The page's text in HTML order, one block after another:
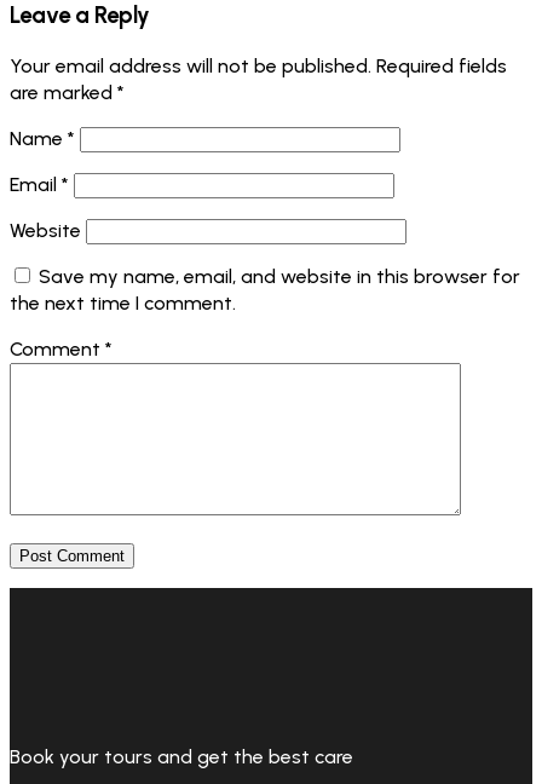
Leave a Reply
Your email address will not be published. Required fields
are marked *
Name *
Email *
Website
Save my name, email, and website in this browser for
the next time I comment.
Comment *
Book your tours and get the best care